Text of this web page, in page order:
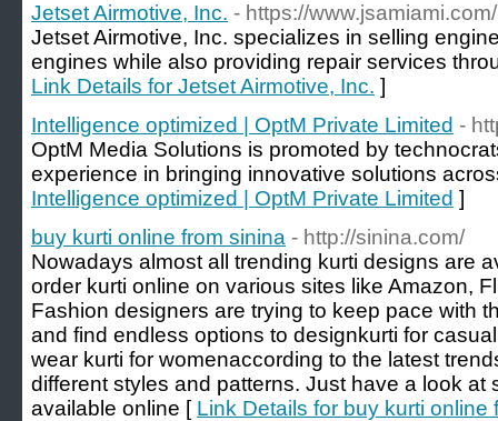
Jetset Airmotive, Inc. - https://www.jsamiami.com/
Jetset Airmotive, Inc. specializes in selling
engines while also providing repair services
Link Details for Jetset Airmotive, Inc. ]
Intelligence optimized | OptM Private Limited -
OptM Media Solutions is promoted by
experience in bringing innovative solutions
Intelligence optimized | OptM Private Limited ]
buy kurti online from sinina - http://sinina.com/
Nowadays almost all trending kurti designs are
order kurti online on various sites like Amazon,
Fashion designers are trying to keep pace with
and find endless options to designkurti for
wear kurti for womenaccording to the latest
different styles and patterns. Just have a look at
available online [ Link Details for buy kurti online